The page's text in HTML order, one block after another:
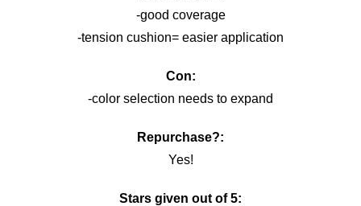
-good coverage
-tension cushion= easier application
Con:
-color selection needs to expand
Repurchase?:
Yes!
Stars given out of 5: